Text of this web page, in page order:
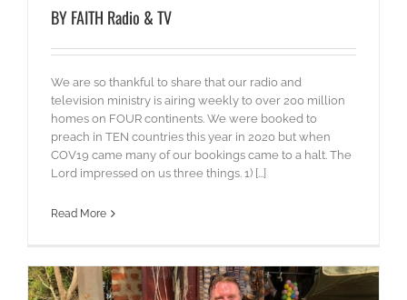
BY FAITH Radio & TV
We are so thankful to share that our radio and
television ministry is airing weekly to over 200 million
homes on FOUR continents. We were booked to
preach in TEN countries this year in 2020 but when
COV19 came many of our bookings came to a halt. The
Lord impressed on us three things. 1) [...]
Read More